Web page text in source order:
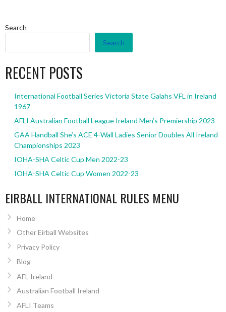
Search
Search
RECENT POSTS
International Football Series Victoria State Galahs VFL in Ireland
1967
AFLI Australian Football League Ireland Men’s Premiership 2023
GAA Handball She’s ACE 4-Wall Ladies Senior Doubles All Ireland
Championships 2023
IOHA-SHA Celtic Cup Men 2022-23
IOHA-SHA Celtic Cup Women 2022-23
EIRBALL INTERNATIONAL RULES MENU
Home
Other Eirball Websites
Privacy Policy
Blog
AFL Ireland
Australian Football Ireland
AFLI Teams